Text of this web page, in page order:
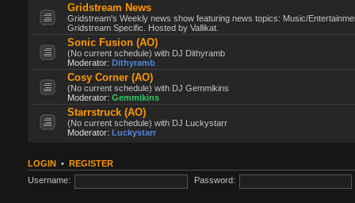
Gridstream News
Gridstream's Weekly news show featuring news topics: Music/
Gridstream Specific. Hosted by Vallikat.
Sonic Fusion (AO)
(No current schedule) with DJ Dithyramb
Moderator: Dithyramb
Cosy Corner (AO)
(No current schedule) with DJ Gemmikins
Moderator: Gemmikins
Starrstruck (AO)
(No current schedule) with DJ Luckystarr
Moderator: Luckystarr
LOGIN • REGISTER
Username:
Password: